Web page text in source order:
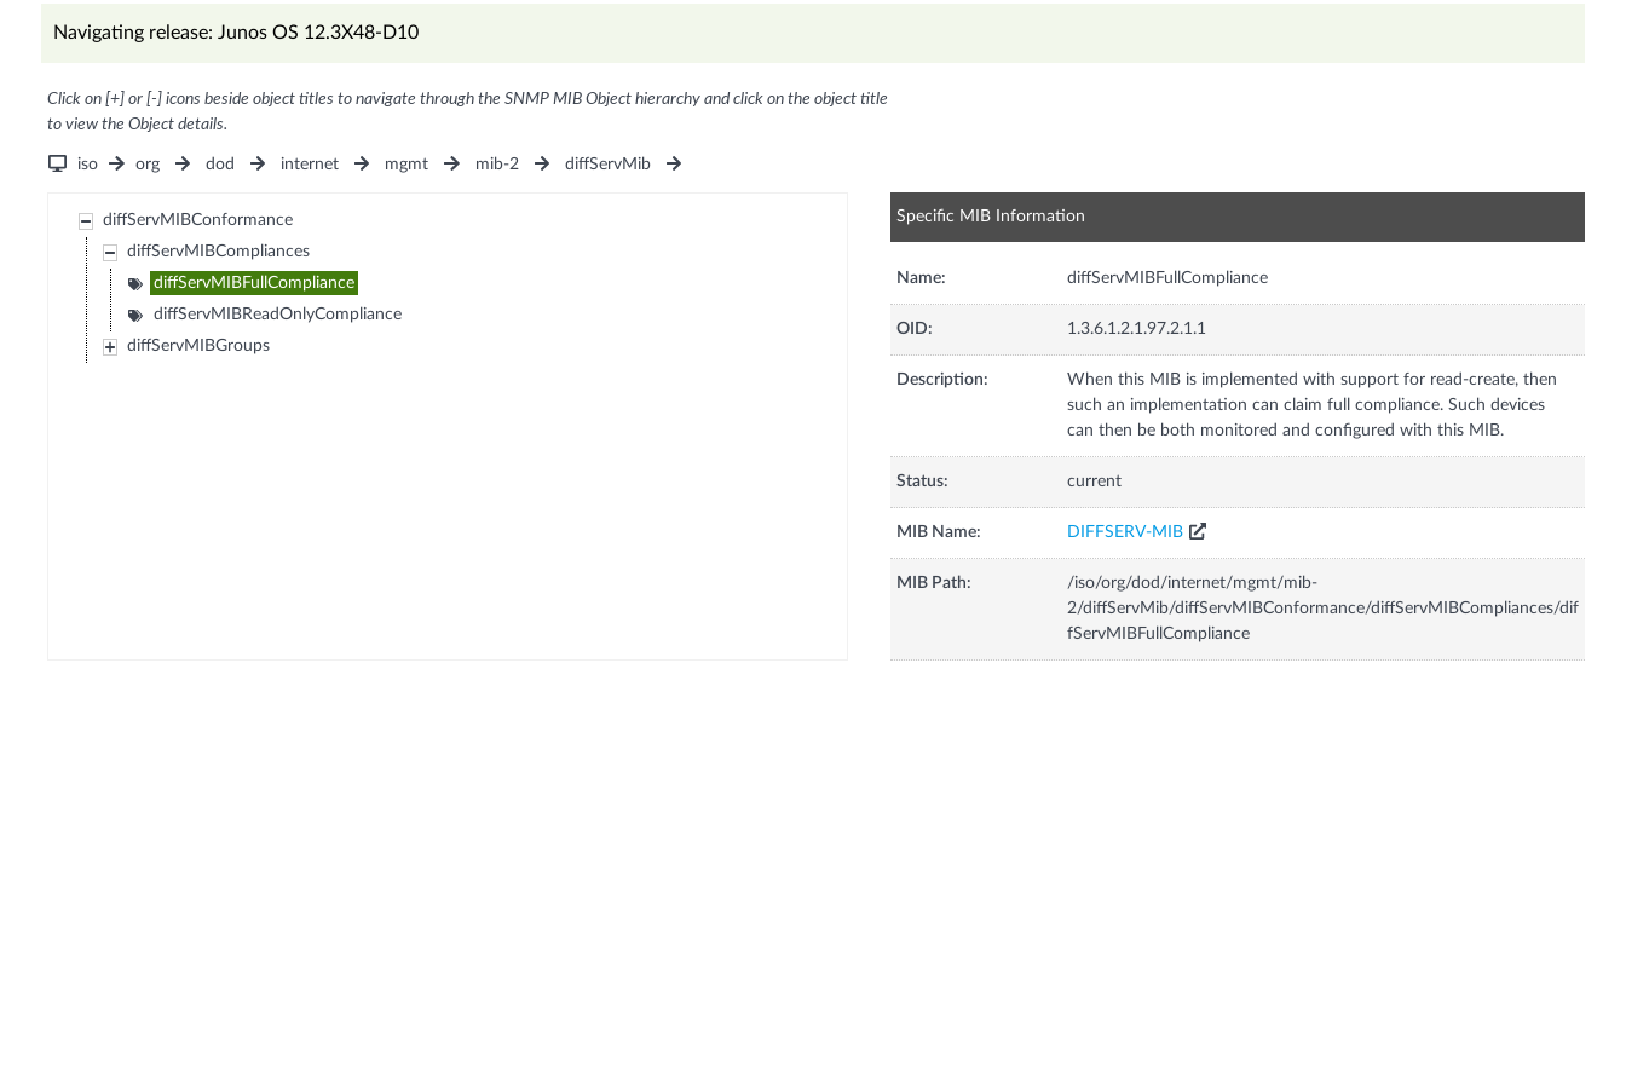
Navigating release: Junos OS 12.3X48-D10
Click on [+] or [-] icons beside object titles to navigate through the SNMP MIB Object hierarchy and click on the object title
to view the Object details.
iso org dod internet mgmt mib-2 diffServMib
diffServMIBConformance
diffServMIBCompliances
diffServMIBFullCompliance
diffServMIBReadOnlyCompliance
diffServMIBGroups
Specific MIB Information
Name: diffServMIBFullCompliance
OID: 1.3.6.1.2.1.97.2.1.1
Description:
When this MIB is implemented with support for read-create, then
such an implementation can claim full compliance. Such devices
can then be both monitored and configured with this MIB.
Status: current
MIB Name: DIFFSERV-MIB
MIB Path:
/iso/org/dod/internet/mgmt/mib-
2/diffServMib/diffServMIBConformance/diffServMIBCompliances/dif
fServMIBFullCompliance